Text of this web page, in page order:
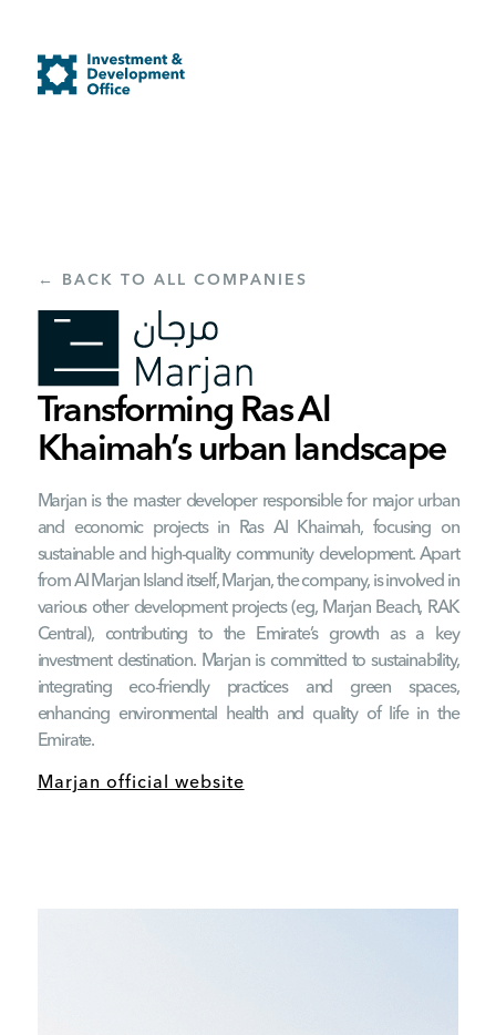
← BACK TO ALL COMPANIES
Transforming Ras Al
Khaimah’s urban landscape
Marjan is the master developer responsible for major urban
and economic projects in Ras Al Khaimah, focusing on
sustainable and high-quality community development. Apart
from Al Marjan Island itself, Marjan, the company, is involved in
various other development projects (eg, Marjan Beach, RAK
Central), contributing to the Emirate’s growth as a key
investment destination. Marjan is committed to sustainability,
integrating eco-friendly practices and green spaces,
enhancing environmental health and quality of life in the
Emirate.
Marjan official website